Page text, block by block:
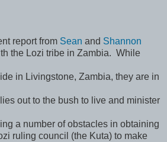
report from Sean and Shannon
the Lozi tribe in Zambia. While
in Livingstone, Zambia, they are in
out to the bush to live and minister
a number of obstacles in obtaining
ruling council (the Kuta) to make